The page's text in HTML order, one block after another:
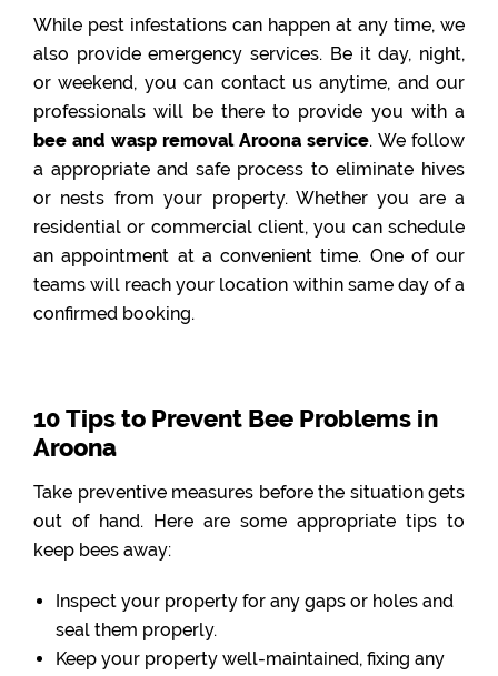
While pest infestations can happen at any time, we
also provide emergency services. Be it day, night,
or weekend, you can contact us anytime, and our
professionals will be there to provide you with a
bee and wasp removal Aroona service. We follow
a appropriate and safe process to eliminate hives
or nests from your property. Whether you are a
residential or commercial client, you can schedule
an appointment at a convenient time. One of our
teams will reach your location within same day of a
confirmed booking.
10 Tips to Prevent Bee Problems in
Aroona
Take preventive measures before the situation gets
out of hand. Here are some appropriate tips to
keep bees away:
Inspect your property for any gaps or holes and
seal them properly.
Keep your property well-maintained, fixing any